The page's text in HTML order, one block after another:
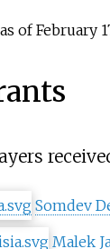
of February
Somdev
Malek